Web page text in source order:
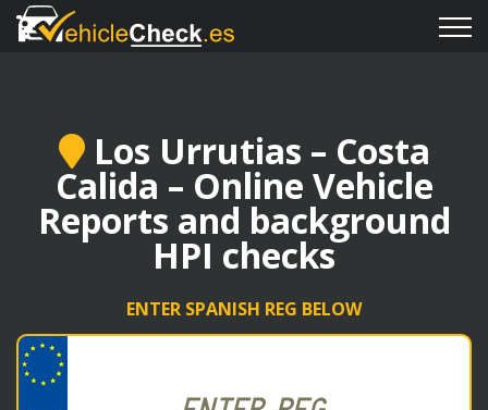
Los Urrutias – Costa
Calida – Online Vehicle
Reports and background
HPI checks
ENTER SPANISH REG BELOW